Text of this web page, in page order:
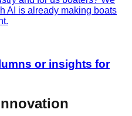
AI is already making boats
or insights for